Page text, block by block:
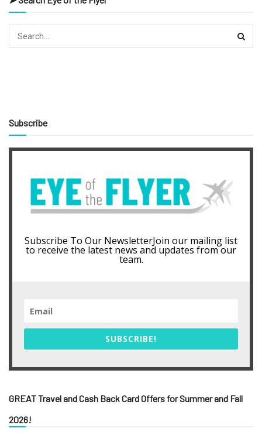
Subscribe
Subscribe To Our NewsletterJoin our mailing list
to receive the latest news and updates from our
team.
SUBSCRIBE!
GREAT Travel and Cash Back Card Offers for Summer and Fall
2026!